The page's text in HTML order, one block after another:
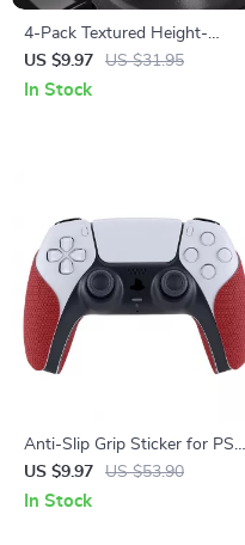
4-Pack Textured Height-
Boost Thumb Grips for Steam
Deck
US $9.97 US $31.95
In Stock
Anti-Slip Grip Sticker for PS5
Controller
US $9.97 US $53.90
In Stock